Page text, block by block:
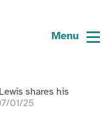
shares his
01/25
Menu